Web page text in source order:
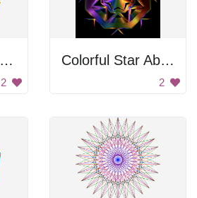
Colorful Prismatic Lotus
2
Colorful Star Abstract Art
2